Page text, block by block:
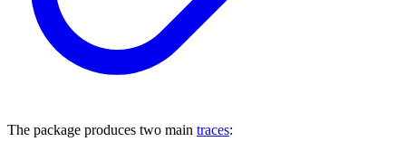
The package produces two main traces: